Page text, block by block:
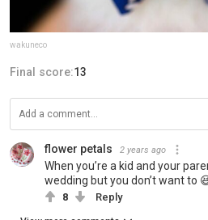
wakuneco
Final score:13
flower petals 2 years ago
When you’re a kid and your
wedding but you don’t want to
8 Reply